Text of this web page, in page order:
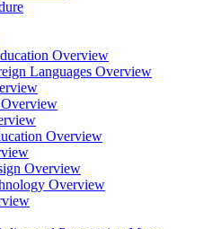
Overview
Languages Overview
Overview
Overview
Overview